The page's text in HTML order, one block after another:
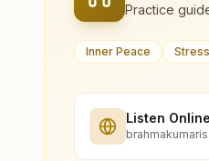
Practice
Inner Peace
Listen Online